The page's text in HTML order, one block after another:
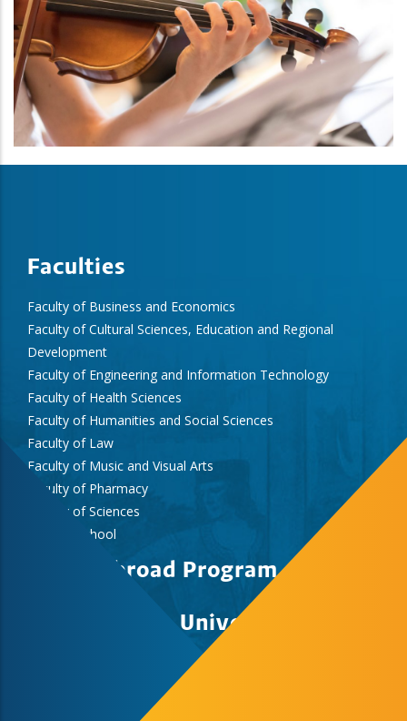
Faculties
Faculty of Business and Economics
Faculty of Cultural Sciences, Education and Regional
Development
Faculty of Engineering and Information Technology
Faculty of Health Sciences
Faculty of Humanities and Social Sciences
Faculty of Law
Faculty of Music and Visual Arts
Faculty of Pharmacy
Faculty of Sciences
Medical School
Study Abroad Program
University of Pecs
Study Abroad & Summer School Office,
International Centre, Rector’s Cabinet